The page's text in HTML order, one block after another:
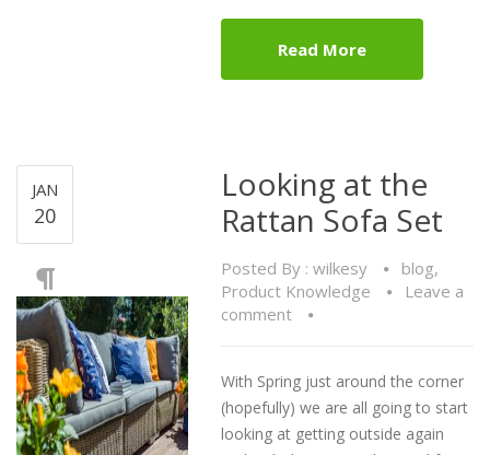
Read More
JAN
20
Looking at the
Rattan Sofa Set
Posted By : wilkesy blog,
Product Knowledge
Leave a
comment
With Spring just around the corner
(hopefully) we are all going to start
looking at getting outside again